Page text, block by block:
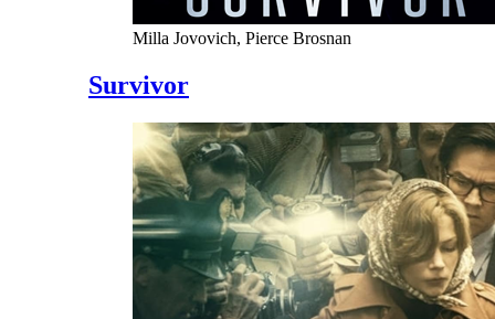
Milla Jovovich, Pierce Brosnan
Survivor